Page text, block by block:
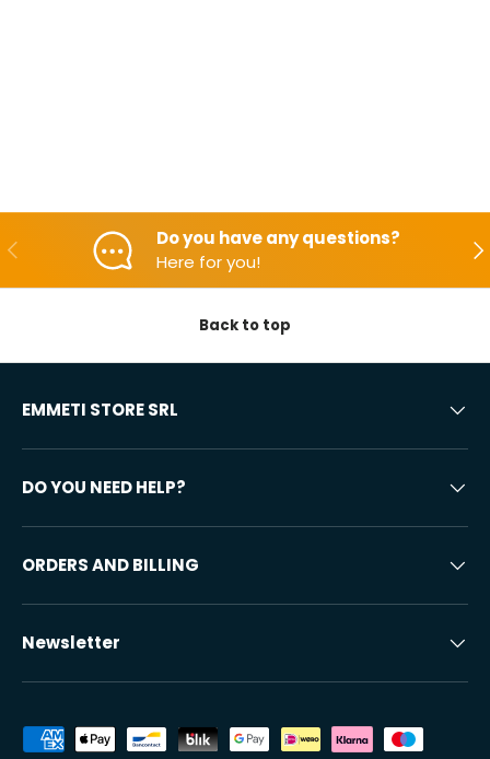
Backwards
Do you have any questions?
Here for you!
Back to top
EMMETI STORE SRL
DO YOU NEED HELP?
ORDERS AND BILLING
Newsletter
Accepted payment methods